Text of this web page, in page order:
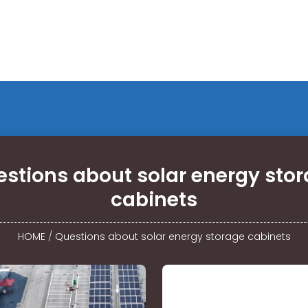
about solar energy
cabinets
HOME/ Questions about solar energy storage cabinets